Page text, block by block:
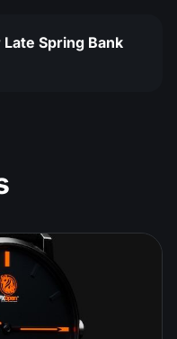
Spring Bank